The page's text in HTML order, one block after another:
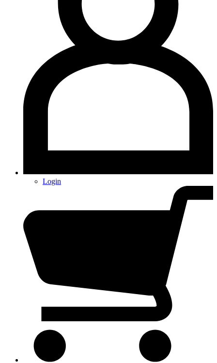
Login